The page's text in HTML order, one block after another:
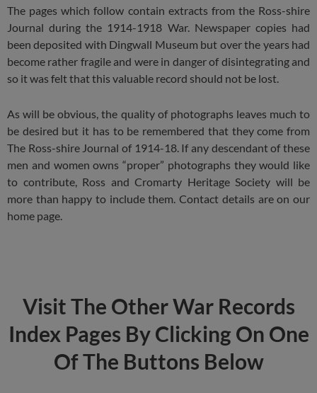
The pages which follow contain extracts from the Ross-shire
Journal during the 1914-1918 War. Newspaper copies had
been deposited with Dingwall Museum but over the years had
become rather fragile and were in danger of disintegrating and
so it was felt that this valuable record should not be lost.
As will be obvious, the quality of photographs leaves much to
be desired but it has to be remembered that they come from
The Ross-shire Journal of 1914-18. If any descendant of these
men and women owns “proper” photographs they would like
to contribute, Ross and Cromarty Heritage Society will be
more than happy to include them. Contact details are on our
home page.
Visit The Other War Records
Index Pages By Clicking On One
Of The Buttons Below